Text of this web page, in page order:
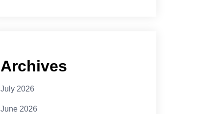
Archives
July 2026
June 2026